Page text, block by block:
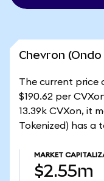
Chevron
The current price
$190.62 per
13.39k CVXon, it
Tokenized) has a
MARKET
$2.55m